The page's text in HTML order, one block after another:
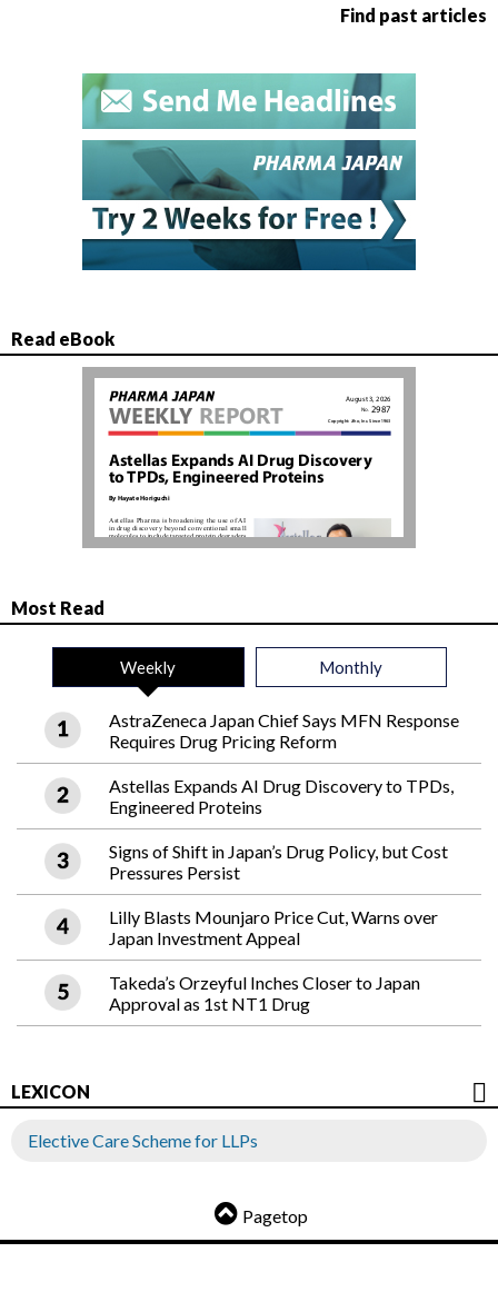
Find past articles
Read eBook
Most Read
Weekly Monthly
AstraZeneca Japan Chief Says MFN Response
Requires Drug Pricing Reform
Astellas Expands AI Drug Discovery to TPDs,
Engineered Proteins
Signs of Shift in Japan’s Drug Policy, but Cost
Pressures Persist
Lilly Blasts Mounjaro Price Cut, Warns over
Japan Investment Appeal
Takeda’s Orzeyful Inches Closer to Japan
Approval as 1st NT1 Drug
LEXICON
Elective Care Scheme for LLPs
Pagetop